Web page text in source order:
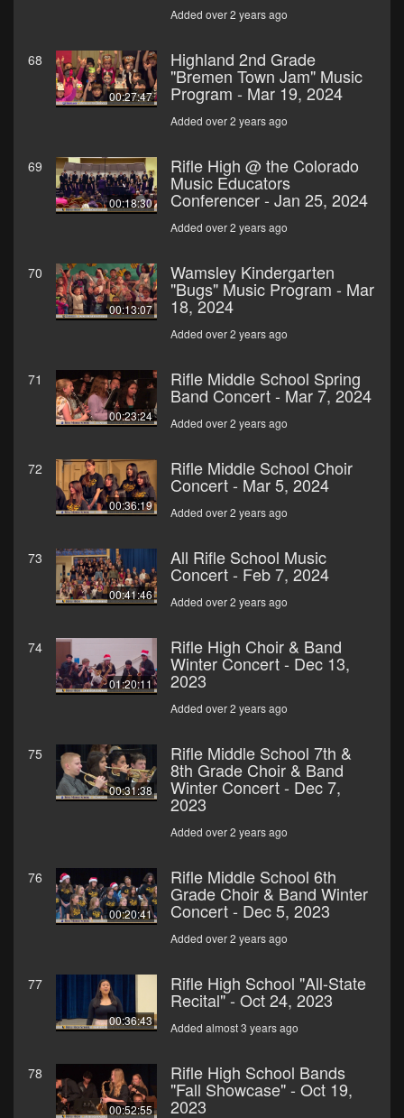
Added over 2 years ago
68
00:27:47
Highland 2nd Grade
"Bremen Town Jam" Music
Program - Mar 19, 2024
Added over 2 years ago
69
00:18:30
Rifle High @ the Colorado
Music Educators
Conferencer - Jan 25, 2024
Added over 2 years ago
70
00:13:07
Wamsley Kindergarten
"Bugs" Music Program - Mar
18, 2024
Added over 2 years ago
71
00:23:24
Rifle Middle School Spring
Band Concert - Mar 7, 2024
Added over 2 years ago
72
00:36:19
Rifle Middle School Choir
Concert - Mar 5, 2024
Added over 2 years ago
73
00:41:46
All Rifle School Music
Concert - Feb 7, 2024
Added over 2 years ago
74
01:20:11
Rifle High Choir & Band
Winter Concert - Dec 13,
2023
Added over 2 years ago
75
00:31:38
Rifle Middle School 7th &
8th Grade Choir & Band
Winter Concert - Dec 7,
2023
Added over 2 years ago
76
00:20:41
Rifle Middle School 6th
Grade Choir & Band Winter
Concert - Dec 5, 2023
Added over 2 years ago
77
00:36:43
Rifle High School "All-State
Recital" - Oct 24, 2023
Added almost 3 years ago
78
00:52:55
Rifle High School Bands
"Fall Showcase" - Oct 19,
2023